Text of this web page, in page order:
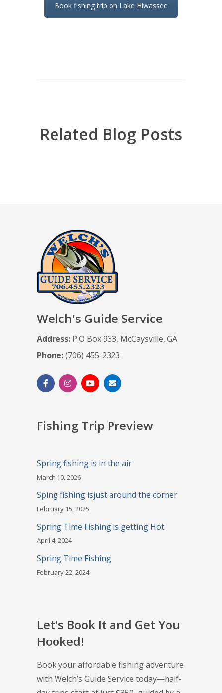
Book fishing trip on Lake Hiwassee
Related Blog Posts
Welch's Guide Service
Address: P.O Box 933, McCaysville, GA
Phone:(706) 455-2323
Fishing Trip Preview
Spring fishing is in the air
March 10, 2026
Sping fishing isjust around the corner
February 15, 2025
Spring Time Fishing is getting Hot
April 4, 2024
Spring Time Fishing
February 22, 2024
Let's Book It and Get You
Hooked!
Book your affordable fishing adventure
with Welch’s Guide Service today—half-